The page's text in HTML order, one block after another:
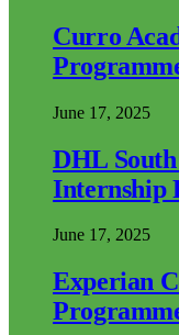
Curro
June 17, 2025
DHL
Internship
June 17, 2025
Experian